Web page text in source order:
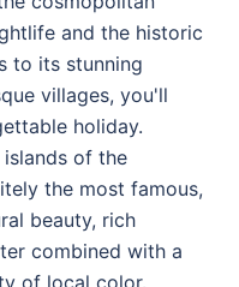
and the historic
to its stunning
villages, you'll
holiday.
of the
the most famous,
beauty, rich
combined with a
of local color.